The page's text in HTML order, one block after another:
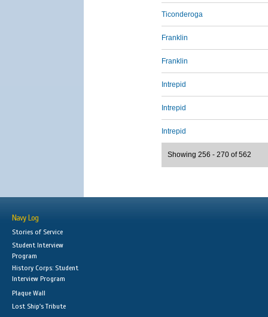
Ticonderoga
Franklin
Franklin
Intrepid
Intrepid
Intrepid
Showing 256 - 270 of 562
Navy Log
Stories of Service
Student Interview
Program
History Corps: Student
Interview Program
Plaque Wall
Lost Ship's Tribute